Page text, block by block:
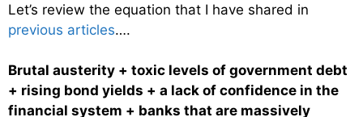
Let’s review the equation that I have shared in
previous articles….
Brutal austerity + toxic levels of government debt
+ rising bond yields + a lack of confidence in the
financial system + banks that are massively